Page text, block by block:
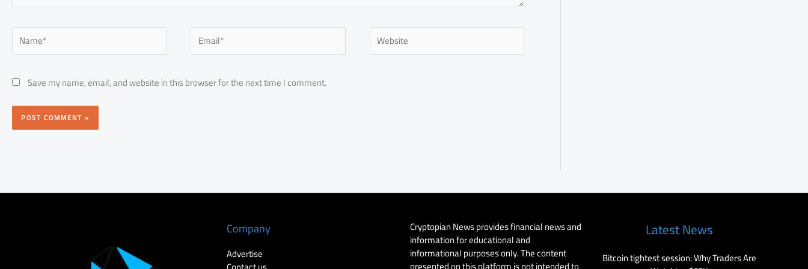
Name* Email* Website
Save my name, email, and website in this browser for the next time I comment.
Company
Advertise
Cryptopian News provides financial news and
information for educational and
informational purposes only. The content
Latest News
Bitcoin tightest session: Why Traders Are